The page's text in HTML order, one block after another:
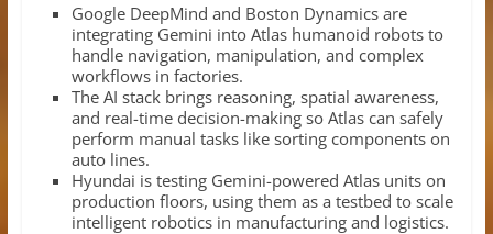
Google DeepMind and Boston Dynamics are
integrating Gemini into Atlas humanoid robots to
handle navigation, manipulation, and complex
workflows in factories.​
The AI stack brings reasoning, spatial awareness,
and real-time decision-making so Atlas can safely
perform manual tasks like sorting components on
auto lines.​
Hyundai is testing Gemini-powered Atlas units on
production floors, using them as a testbed to scale
intelligent robotics in manufacturing and logistics.